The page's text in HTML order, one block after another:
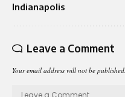
Indianapolis
Leave a Comment
Your email address will not be published.